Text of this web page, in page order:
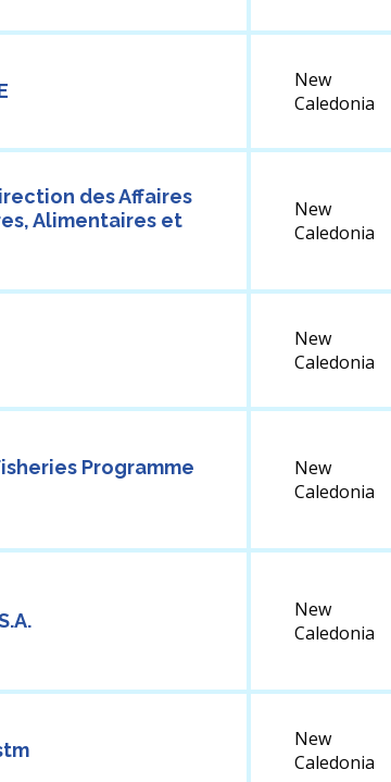
New
Caledonia
des Affaires
Alimentaires et
New
Caledonia
New
Caledonia
Programme
New
Caledonia
New
Caledonia
New
Caledonia